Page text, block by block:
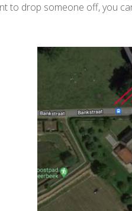
to drop someone off, you